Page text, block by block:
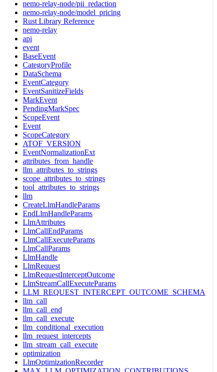
nemo-relay-node/pii_redaction
nemo-relay-node/model_pricing
Rust Library Reference
nemo-relay
api
event
BaseEvent
CategoryProfile
DataSchema
EventCategory
EventSanitizeFields
MarkEvent
PendingMarkSpec
ScopeEvent
Event
ScopeCategory
ATOF_VERSION
EventNormalizationExt
attributes_from_handle
llm_attributes_to_strings
scope_attributes_to_strings
tool_attributes_to_strings
llm
CreateLlmHandleParams
EndLlmHandleParams
LlmAttributes
LlmCallEndParams
LlmCallExecuteParams
LlmCallParams
LlmHandle
LlmRequest
LlmRequestInterceptOutcome
LlmStreamCallExecuteParams
LLM_REQUEST_INTERCEPT_OUTCOME_SCHEMA
llm_call
llm_call_end
llm_call_execute
llm_conditional_execution
llm_request_intercepts
llm_stream_call_execute
optimization
LlmOptimizationRecorder